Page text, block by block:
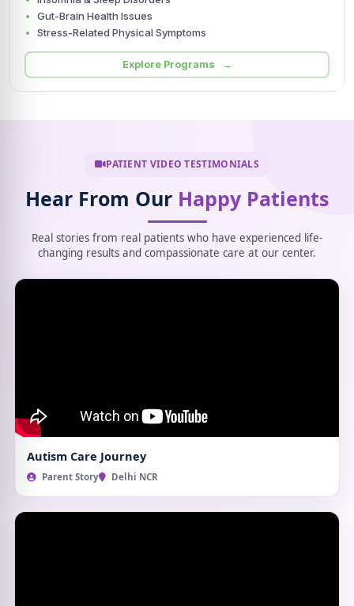
Gut-Brain Health Issues
Stress-Related Physical Symptoms
Explore Programs →
PATIENT VIDEO TESTIMONIALS
Hear From Our Happy Patients
Real stories from real patients who have experienced life-
changing results and compassionate care at our center.
Autism Care Journey
Parent Story Delhi NCR